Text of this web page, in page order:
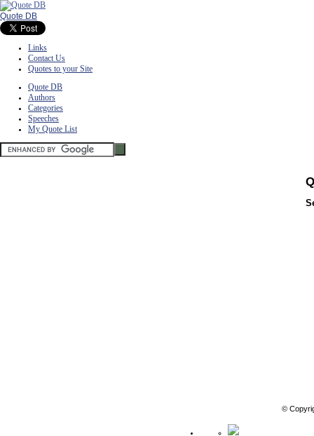
Quote DB
Links
Contact Us
Quotes to your Site
Quote DB
Authors
Categories
Speeches
My Quote List
©